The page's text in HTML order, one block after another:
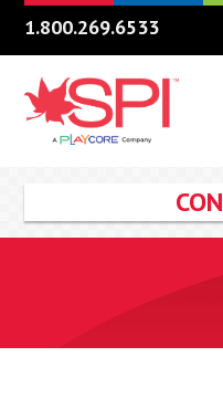
1.800.269.6533